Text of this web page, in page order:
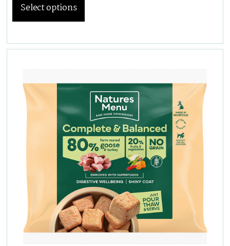
Select options